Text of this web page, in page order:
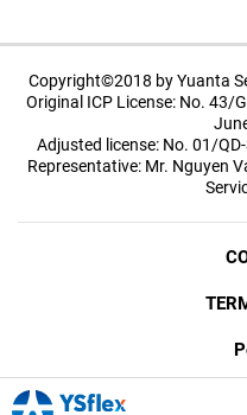
Copyright©2018 by Yuanta
Original ICP License: No. 43/
Adjusted license: No. 01/
Representative: Mr. Nguyen